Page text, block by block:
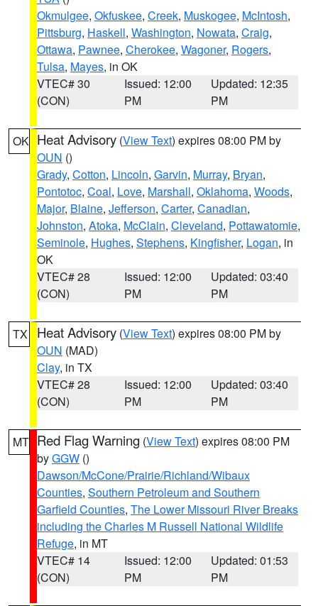
Okmulgee, Okfuskee, Creek, Muskogee, McIntosh,
Pittsburg, Haskell, Washington, Nowata, Craig,
Ottawa, Pawnee, Cherokee, Wagoner, Rogers,
Tulsa, Mayes, in OK
VTEC# 30
(CON)
Issued: 12:00
PM
Updated: 12:35
PM
OK Heat Advisory (View Text) expires 08:00 PM by
OUN ()
Grady, Cotton, Lincoln, Garvin, Murray, Bryan,
Pontotoc, Coal, Love, Marshall, Oklahoma, Woods,
Major, Blaine, Jefferson, Carter, Canadian,
Johnston, Atoka, McClain, Cleveland, Pottawatomie,
Seminole, Hughes, Stephens, Kingfisher, Logan, in
OK
VTEC# 28
(CON)
Issued: 12:00
PM
Updated: 03:40
PM
TX Heat Advisory (View Text) expires 08:00 PM by
OUN (MAD)
Clay, in TX
VTEC# 28
(CON)
Issued: 12:00
PM
Updated: 03:40
PM
MT Red Flag Warning (View Text) expires 08:00 PM
byGGW ()
Dawson/McCone/Prairie/Richland/Wibaux
Counties, Southern Petroleum and Southern
Garfield Counties, The Lower Missouri River Breaks
including the Charles M Russell National Wildlife
Refuge, in MT
VTEC# 14
(CON)
Issued: 12:00
PM
Updated: 01:53
PM